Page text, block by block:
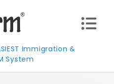
Immigration &
System